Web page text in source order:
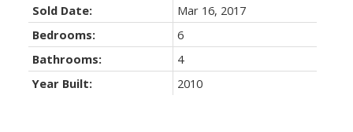
Sold Date:
Mar 16, 2017
Bedrooms:
6
Bathrooms:
4
Year Built:
2010